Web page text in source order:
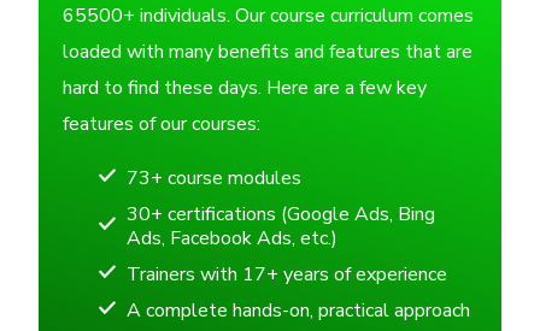
65500+ individuals. Our course curriculum comes
loaded with many benefits and features that are
hard to find these days. Here are a few key
features of our courses:
73+ course modules
30+ certifications (Google Ads, Bing
Ads, Facebook Ads, etc.)
Trainers with 17+ years of experience
A complete hands-on, practical approach